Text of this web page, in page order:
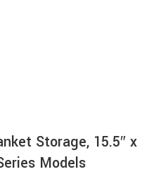
Storage, 15.5″ x
Models